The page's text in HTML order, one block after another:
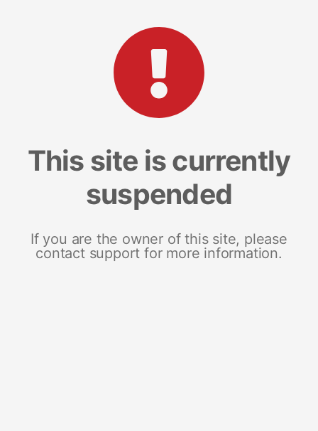
This site is currently
suspended
If you are the owner of this site, please
contact support for more information.